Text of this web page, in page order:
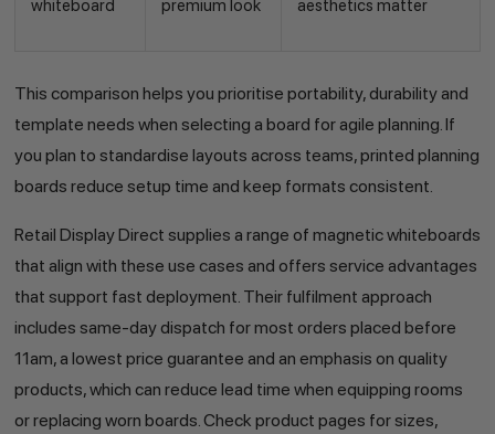
whiteboard
premium look
aesthetics matter
This comparison helps you prioritise portability, durability and
template needs when selecting a board for agile planning. If
you plan to standardise layouts across teams, printed planning
boards reduce setup time and keep formats consistent.
Retail Display Direct supplies a range of magnetic whiteboards
that align with these use cases and offers service advantages
that support fast deployment. Their fulfilment approach
includes same-day dispatch for most orders placed before
11am, a lowest price guarantee and an emphasis on quality
products, which can reduce lead time when equipping rooms
or replacing worn boards. Check product pages for sizes,